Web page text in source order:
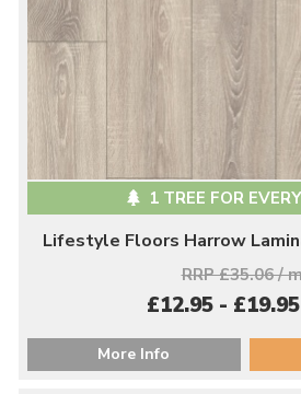
1 TREE FOR
Lifestyle Floors Harrow
RRP £35.06 /
£12.95 -
More Info